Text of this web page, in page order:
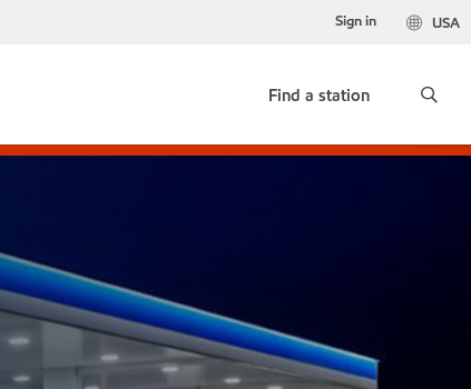
USA
Sign in
Find a station